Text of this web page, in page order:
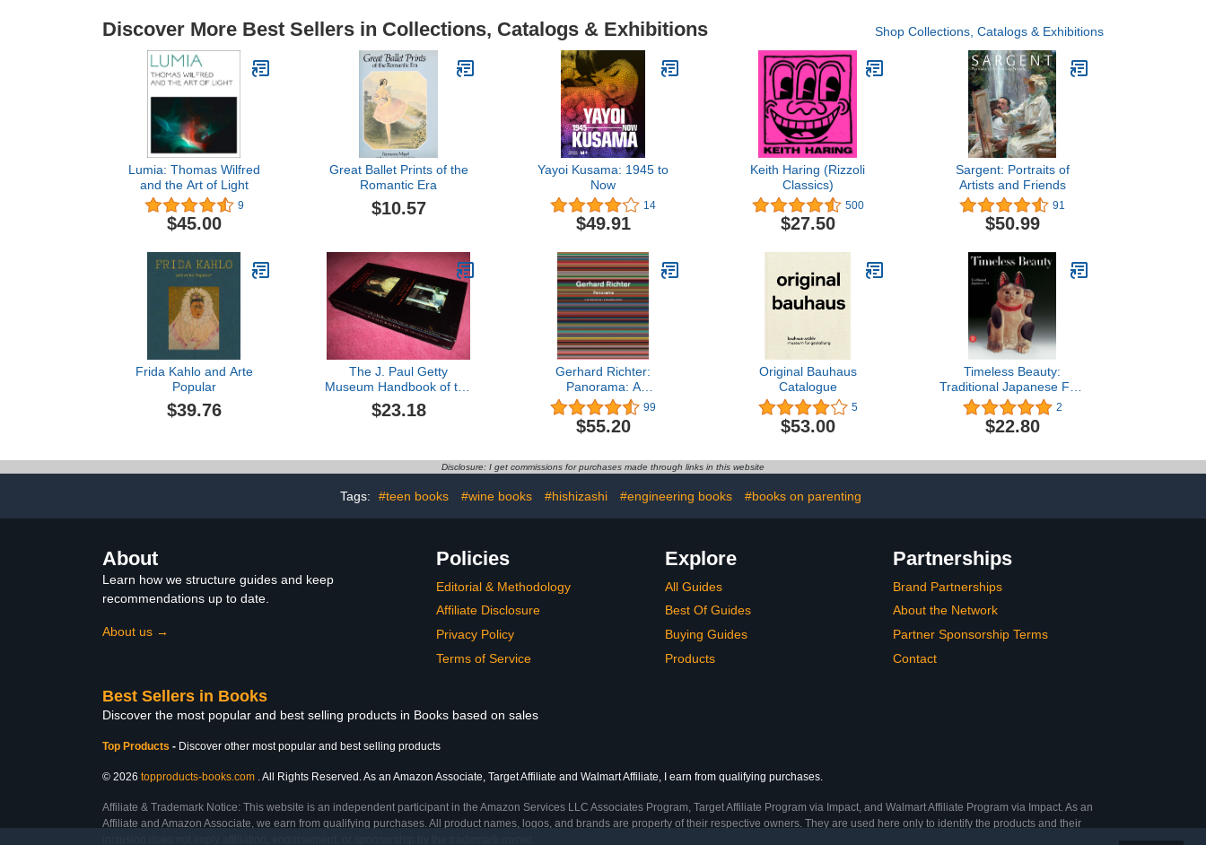
Discover More Best Sellers in Collections, Catalogs & Exhibitions Shop Collections, Catalogs & Exhibitions
Lumia: Thomas Wilfred
and the Art of Light
9
$45.00
Great Ballet Prints of the
Romantic Era
$10.57
Yayoi Kusama: 1945 to
Now
14
$49.91
Keith Haring (Rizzoli
Classics)
500
$27.50
Sargent: Portraits of
Artists and Friends
91
$50.99
Frida Kahlo and Arte
Popular
$39.76
The J. Paul Getty
Museum Handbook of the
Collections and Guide to
the Villa and Its Gardens
$23.18
Gerhard Richter:
Panorama: A
Retrospective: Expanded
Edition
99
$55.20
Original Bauhaus
Catalogue
5
$53.00
Timeless Beauty:
Traditional Japanese Folk
Art
2
$22.80
Disclosure: I get commissions for purchases made through links in this website
Tags: #teen books #wine books #hishizashi #engineering books #books on parenting
About
Learn how we structure guides and keep
recommendations up to date.
About us →
Policies
Editorial & Methodology
Affiliate Disclosure
Privacy Policy
Terms of Service
Explore
All Guides
Best Of Guides
Buying Guides
Products
Partnerships
Brand Partnerships
About the Network
Partner Sponsorship Terms
Contact
Best Sellers in Books
Discover the most popular and best selling products in Books based on sales
Top Products - Discover other most popular and best selling products
© 2026 topproducts-books.com . All Rights Reserved. As an Amazon Associate, Target Affiliate and Walmart Affiliate, I earn from qualifying purchases.
Affiliate & Trademark Notice: This website is an independent participant in the Amazon Services LLC Associates Program, Target Affiliate Program via Impact, and Walmart Affiliate Program via Impact. As an
Affiliate and Amazon Associate, we earn from qualifying purchases. All product names, logos, and brands are property of their respective owners. They are used here only to identify the products and their